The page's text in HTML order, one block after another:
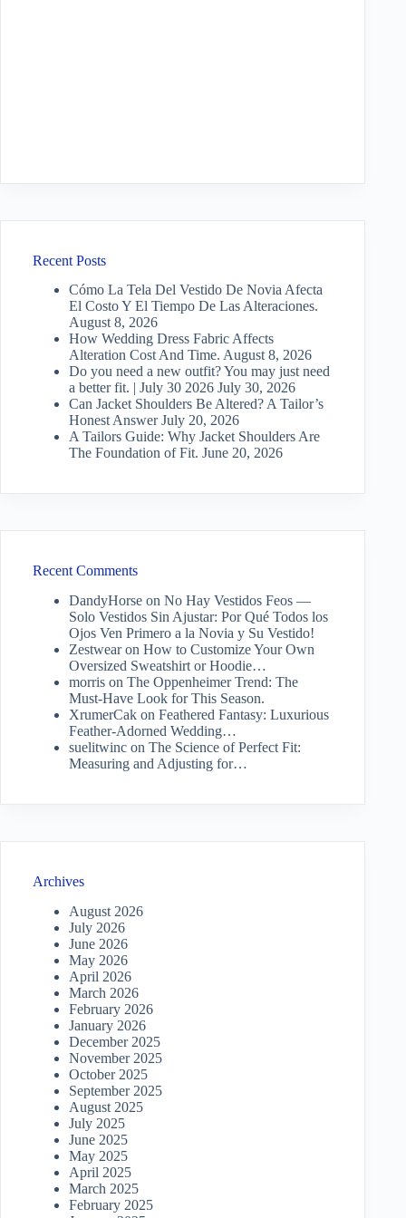
Recent Posts
Cómo La Tela Del Vestido De Novia Afecta
El Costo Y El Tiempo De Las Alteraciones.
August 8, 2026
How Wedding Dress Fabric Affects
Alteration Cost And Time. August 8, 2026
Do you need a new outfit? You may just need
a better fit. | July 30 2026 July 30, 2026
Can Jacket Shoulders Be Altered? A Tailor’s
Honest Answer July 20, 2026
A Tailors Guide: Why Jacket Shoulders Are
The Foundation of Fit. June 20, 2026
Recent Comments
DandyHorse on No Hay Vestidos Feos —
Solo Vestidos Sin Ajustar: Por Qué Todos los
Ojos Ven Primero a la Novia y Su Vestido!
Zestwearon How to Customize Your Own
Oversized Sweatshirt or Hoodie…
morris on The Oppenheimer Trend: The
Must-Have Look for This Season.
XrumerCak on Feathered Fantasy: Luxurious
Feather-Adorned Wedding…
suelitwinc on The Science of Perfect Fit:
Measuring and Adjusting for…
Archives
August 2026
July 2026
June 2026
May 2026
April 2026
March 2026
February 2026
January 2026
December 2025
November 2025
October 2025
September 2025
August 2025
July 2025
June 2025
May 2025
April 2025
March 2025
February 2025